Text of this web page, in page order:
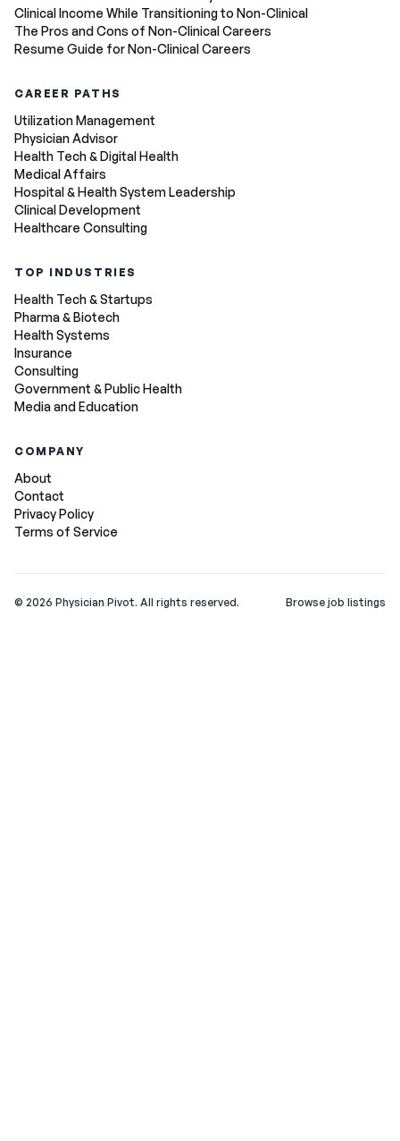
Clinical Income While Transitioning to Non-Clinical
The Pros and Cons of Non-Clinical Careers
Resume Guide for Non-Clinical Careers
CAREER PATHS
Utilization Management
Physician Advisor
Health Tech & Digital Health
Medical Affairs
Hospital & Health System Leadership
Clinical Development
Healthcare Consulting
TOP INDUSTRIES
Health Tech & Startups
Pharma & Biotech
Health Systems
Insurance
Consulting
Government & Public Health
Media and Education
COMPANY
About
Contact
Privacy Policy
Terms of Service
© 2026 Physician Pivot. All rights reserved. Browse job listings